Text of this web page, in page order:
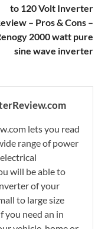
to 120 Volt Inverter
– Pros & Cons –
2000 watt pure
sine wave inverter
lets you read
range of power
will be able to
of your
to large size
you need an in